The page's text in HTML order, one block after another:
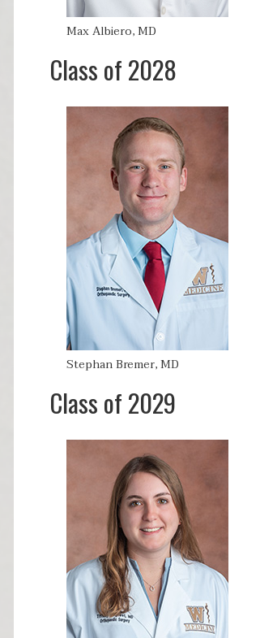
Max Albiero, MD
Class of 2028
Stephan Bremer, MD
Class of 2029